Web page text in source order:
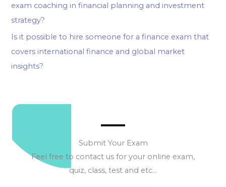
exam coaching in financial planning and investment
strategy?
Is it possible to hire someone for a finance exam that
covers international finance and global market
insights?
Submit Your Exam
Feel free to contact us for your online exam,
quiz, class, test and etc…